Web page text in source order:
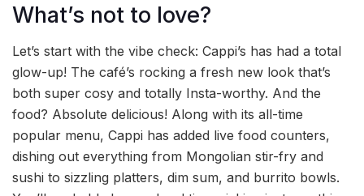
What’s not to love?
Let’s start with the vibe check: Cappi’s has had a total
glow-up! The café’s rocking a fresh new look that’s
both super cosy and totally Insta-worthy. And the
food? Absolute delicious! Along with its all-time
popular menu, Cappi has added live food counters,
dishing out everything from Mongolian stir-fry and
sushi to sizzling platters, dim sum, and burrito bowls.